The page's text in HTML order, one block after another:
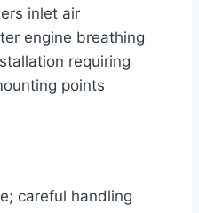
inlet air
engine breathing
requiring
points
careful handling